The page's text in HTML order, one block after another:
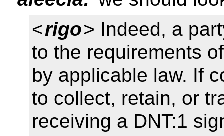
<rigo> Indeed, a
to the requirements
by applicable law. If
to collect, retain, or
receiving a DNT:1